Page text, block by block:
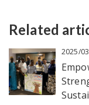
Related
2025/